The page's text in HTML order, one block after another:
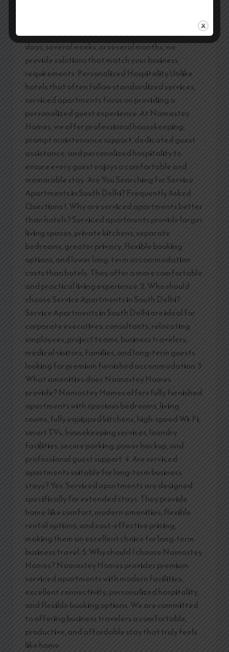
Whether you need accommodation for a few
days, several weeks, or several months, we
provide solutions that match your business
requirements. Personalized Hospitality Unlike
hotels that often follow standardized services,
serviced apartments focus on providing a
personalized guest experience. At Namastey
Homes, we offer professional housekeeping,
prompt maintenance support, dedicated guest
assistance, and personalized hospitality to
ensure every guest enjoys a comfortable and
memorable stay. Are You Searching for Service
Apartments in South Delhi? Frequently Asked
Questions 1. Why are serviced apartments better
than hotels? Serviced apartments provide larger
living spaces, private kitchens, separate
bedrooms, greater privacy, flexible booking
options, and lower long-term accommodation
costs than hotels. They offer a more comfortable
and practical living experience. 2. Who should
choose Service Apartments in South Delhi?
Service Apartments in South Delhi are ideal for
corporate executives, consultants, relocating
employees, project teams, business travelers,
medical visitors, families, and long-term guests
looking for premium furnished accommodation. 3.
What amenities does Namastey Homes
provide? Namastey Homes offers fully furnished
apartments with spacious bedrooms, living
rooms, fully equipped kitchens, high-speed Wi-Fi,
smart TVs, housekeeping services, laundry
facilities, secure parking, power backup, and
professional guest support. 4. Are serviced
apartments suitable for long-term business
stays? Yes. Serviced apartments are designed
specifically for extended stays. They provide
home-like comfort, modern amenities, flexible
rental options, and cost-effective pricing,
making them an excellent choice for long-term
business travel. 5. Why should I choose Namastey
Homes? Namastey Homes provides premium
serviced apartments with modern facilities,
excellent connectivity, personalized hospitality,
and flexible booking options. We are committed
to offering business travelers a comfortable,
productive, and affordable stay that truly feels
like home.